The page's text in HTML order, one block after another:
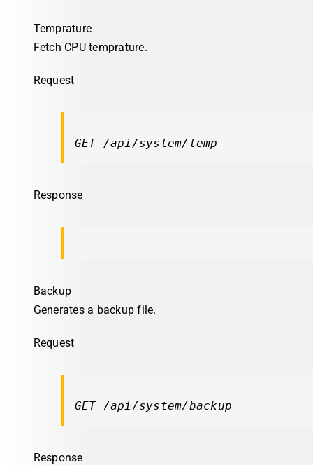
Temprature
Fetch CPU temprature.
Request
GET /api/system/temp
Response
Backup
Generates a backup file.
Request
GET /api/system/backup
Response